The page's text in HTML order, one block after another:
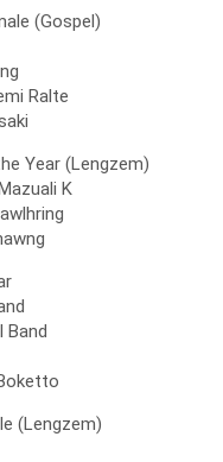
(Gospel)
Ralte
Year (Lengzem)
K
Band
(Lengzem)